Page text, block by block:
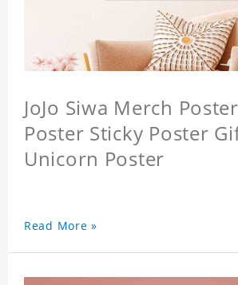
JoJo Siwa Merch
Poster Sticky Poster
Unicorn Poster
Read More »